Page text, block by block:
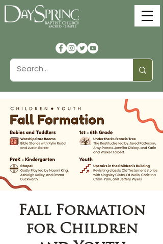
Fall Formation
for Children